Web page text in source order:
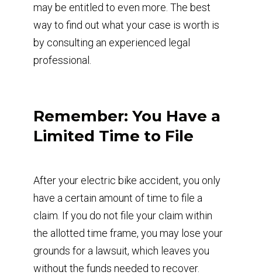
may be entitled to even more. The best
way to find out what your case is worth is
by consulting an experienced legal
professional.
Remember: You Have a
Limited Time to File
After your electric bike accident, you only
have a certain amount of time to file a
claim. If you do not file your claim within
the allotted time frame, you may lose your
grounds for a lawsuit, which leaves you
without the funds needed to recover.